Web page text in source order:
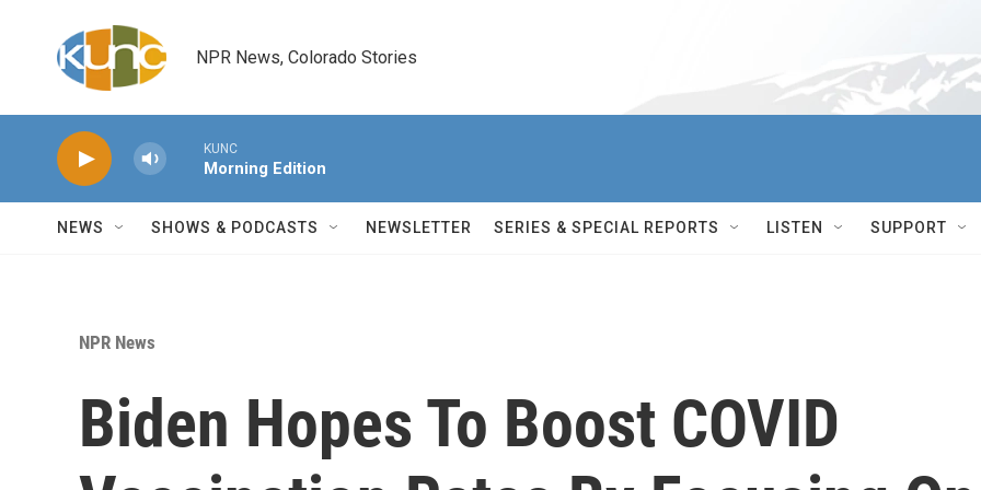
NPR News, Colorado Stories
KUNC
Morning Edition
NEWS SHOWS & PODCASTS NEWSLETTER SERIES & SPECIAL REPORTS LISTEN SUPPORT
NPR News
Biden Hopes To Boost COVID